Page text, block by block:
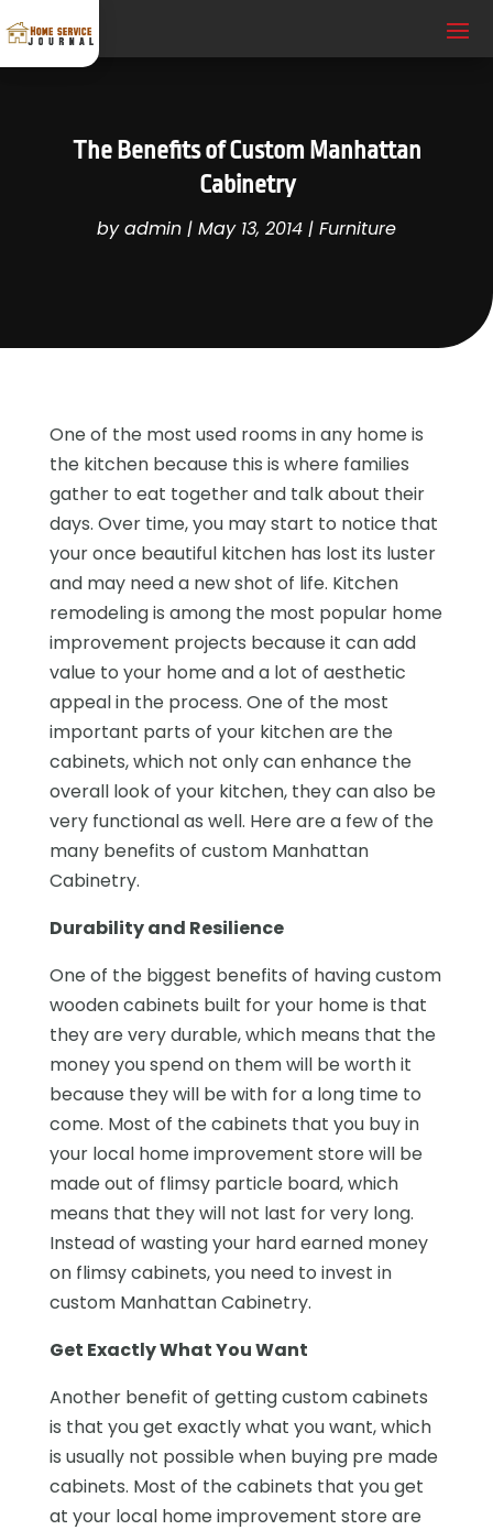
The Benefits of Custom Manhattan
Cabinetry
byadmin | May 13, 2014 | Furniture
One of the most used rooms in any home is
the kitchen because this is where families
gather to eat together and talk about their
days. Over time, you may start to notice that
your once beautiful kitchen has lost its luster
and may need a new shot of life. Kitchen
remodeling is among the most popular home
improvement projects because it can add
value to your home and a lot of aesthetic
appeal in the process. One of the most
important parts of your kitchen are the
cabinets, which not only can enhance the
overall look of your kitchen, they can also be
very functional as well. Here are a few of the
many benefits of custom Manhattan
Cabinetry.
Durability and Resilience
One of the biggest benefits of having custom
wooden cabinets built for your home is that
they are very durable, which means that the
money you spend on them will be worth it
because they will be with for a long time to
come. Most of the cabinets that you buy in
your local home improvement store will be
made out of flimsy particle board, which
means that they will not last for very long.
Instead of wasting your hard earned money
on flimsy cabinets, you need to invest in
custom Manhattan Cabinetry.
Get Exactly What You Want
Another benefit of getting custom cabinets
is that you get exactly what you want, which
is usually not possible when buying pre made
cabinets. Most of the cabinets that you get
at your local home improvement store are